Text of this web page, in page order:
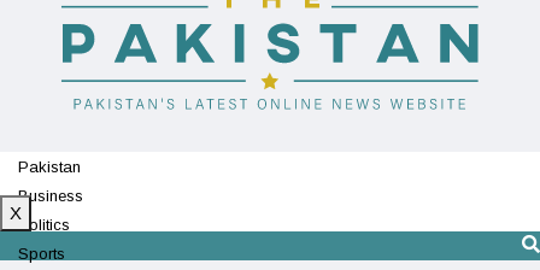
Pakistan
Business
Politics
Sports
X